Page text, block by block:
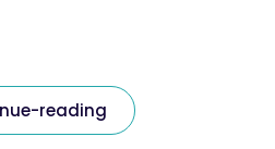
reading